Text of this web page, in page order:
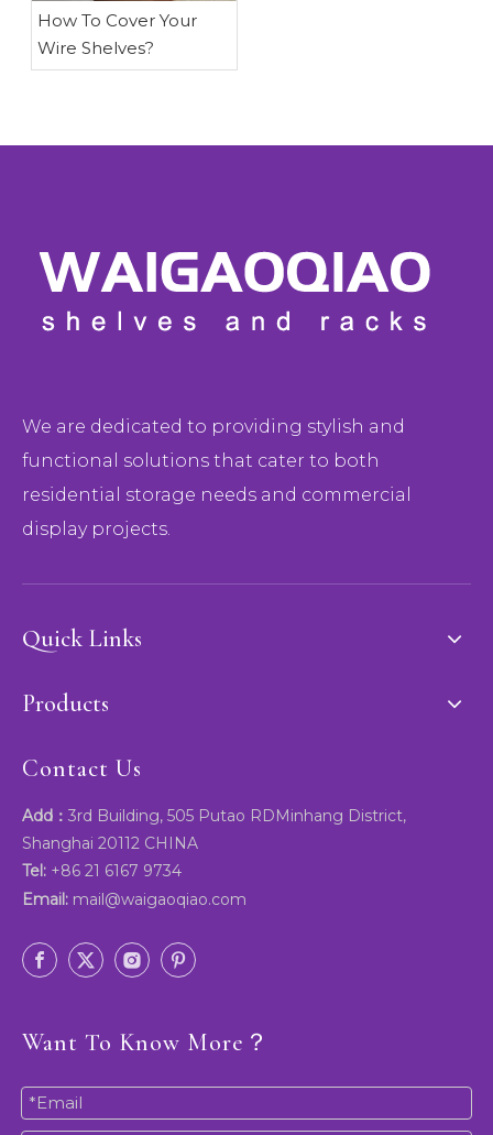
​How To Cover Your
Wire Shelves?
We are dedicated to providing stylish and
functional solutions that cater to both
residential storage needs and commercial
display projects.
Quick Links
Products
Contact Us
Add： 3rd Building, 505 Putao RDMinhang District,
Shanghai 20112 CHINA
Tel: +86 21 6167 9734
Email: mail@waigaoqiao.com
Want To Know More？